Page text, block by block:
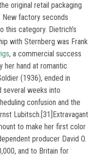
original retail packaging
New factory seconds
this category. Dietrich’s
with Sternberg was Frank
, a commercial success
her hand at romantic
(1936), ended in
several weeks into
confusion and the
Lubitsch.[31]Extravagant
to make her first color
producer David O.
and to Britain for